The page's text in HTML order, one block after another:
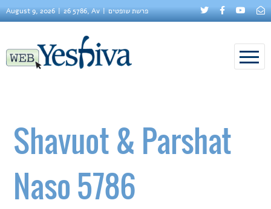
August 9, 2026 26 5786, Av פרשת שופטים
Shavuot & Parshat
Naso 5786